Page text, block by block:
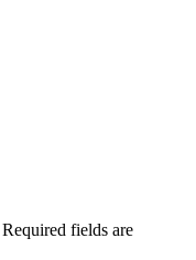
Required fields are